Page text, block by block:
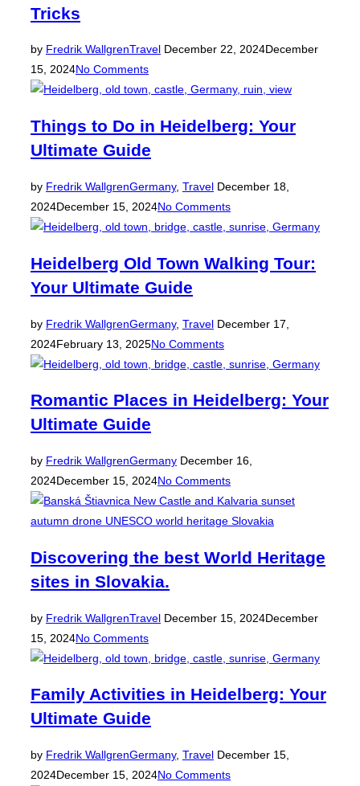
Tricks
by Fredrik WallgrenTravelPosted
December 22, 2024December
15, 2024No Comments
Things to Do in Heidelberg: Your
Ultimate Guide
by Fredrik WallgrenGermany, TravelPosted
on
December 18,
2024December 15, 2024No Comments
Heidelberg Old Town Walking Tour:
Your Ultimate Guide
by Fredrik WallgrenGermany, TravelPosted
on
December 17,
2024February 13, 2025No Comments
Romantic Places in Heidelberg: Your
Ultimate Guide
by Fredrik WallgrenGermanyPosted
on
December 16,
2024December 15, 2024No Comments
Discovering the best World Heritage
sites in Slovakia.
by Fredrik WallgrenTravelPosted
December 15, 2024December
15, 2024No Comments
Family Activities in Heidelberg: Your
Ultimate Guide
by Fredrik WallgrenGermany, TravelPosted
on
December 15,
2024December 15, 2024No Comments